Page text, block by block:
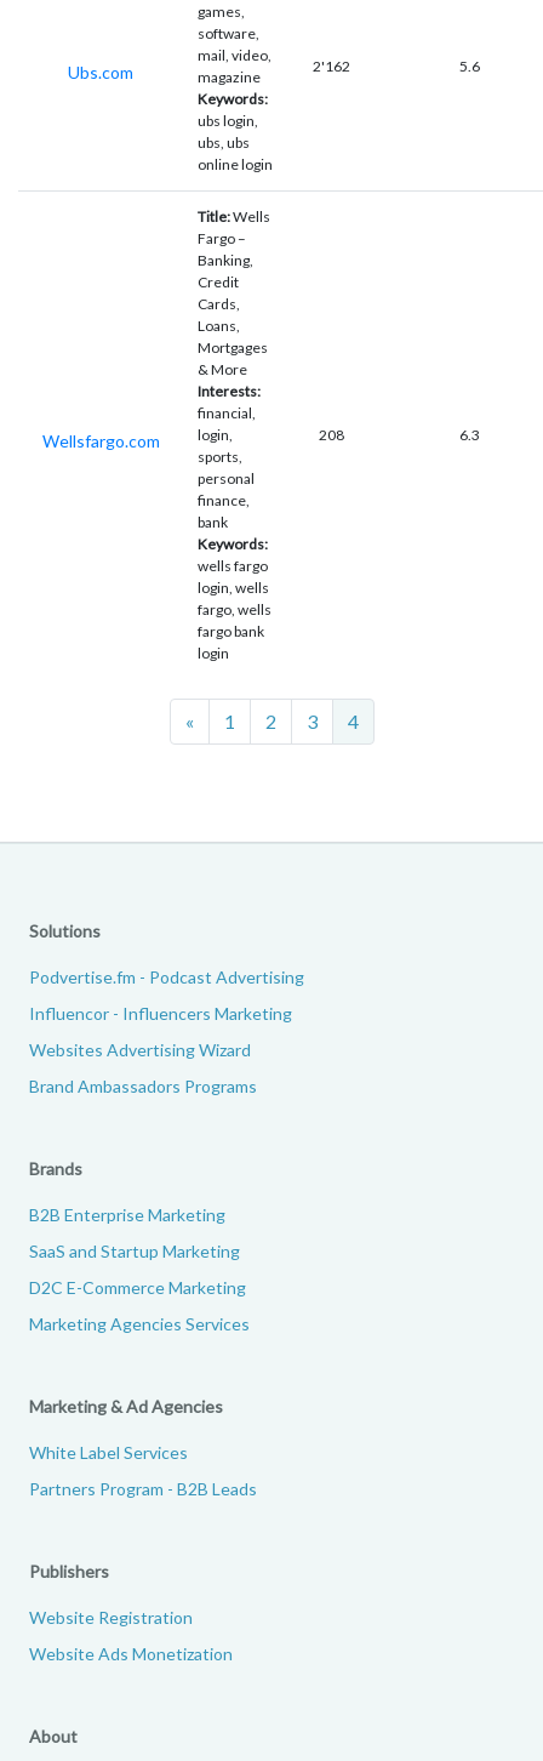
Ubs.com
games,
software,
mail, video,
magazine
Keywords:
ubs login,
ubs, ubs
online login
2'162 5.6
Wellsfargo.com
Title:Wells
Fargo –
Banking,
Credit
Cards,
Loans,
Mortgages
& More
Interests:
financial,
login,
sports,
personal
finance,
bank
Keywords:
wells fargo
login, wells
fargo, wells
fargo bank
login
208 6.3
«Previous
1 2 3 4
Solutions
Podvertise.fm - Podcast Advertising
Influencor - Influencers Marketing
Websites Advertising Wizard
Brand Ambassadors Programs
Brands
B2B Enterprise Marketing
SaaS and Startup Marketing
D2C E-Commerce Marketing
Marketing Agencies Services
Marketing & Ad Agencies
White Label Services
Partners Program - B2B Leads
Publishers
Website Registration
Website Ads Monetization
About